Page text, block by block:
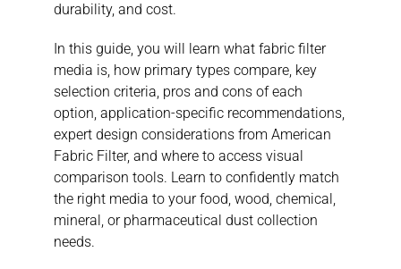
durability, and cost.
In this guide, you will learn what fabric filter
media is, how primary types compare, key
selection criteria, pros and cons of each
option, application-specific recommendations,
expert design considerations from American
Fabric Filter, and where to access visual
comparison tools. Learn to confidently match
the right media to your food, wood, chemical,
mineral, or pharmaceutical dust collection
needs.